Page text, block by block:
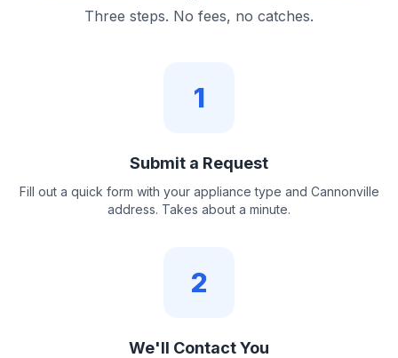
Three steps. No fees, no catches.
1
Submit a Request
Fill out a quick form with your appliance type and Cannonville
address. Takes about a minute.
2
We'll Contact You